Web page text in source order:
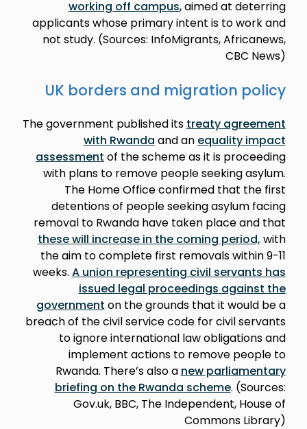
working off campus, aimed at deterring
applicants whose primary intent is to work and
not study. (Sources: InfoMigrants, Africanews,
CBC News)
UK borders and migration policy
The government published its treaty agreement
with Rwanda and an equality impact
assessment of the scheme as it is proceeding
with plans to remove people seeking asylum.
The Home Office confirmed that the first
detentions of people seeking asylum facing
removal to Rwanda have taken place and that
these will increase in the coming period, with
the aim to complete first removals within 9-11
weeks. A union representing civil servants has
issued legal proceedings against the
government on the grounds that it would be a
breach of the civil service code for civil servants
to ignore international law obligations and
implement actions to remove people to
Rwanda. There’s also a new parliamentary
briefing on the Rwanda scheme. (Sources:
Gov.uk, BBC, The Independent, House of
Commons Library)